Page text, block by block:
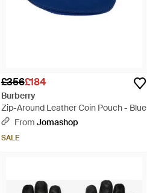
£356£184
Burberry
Zip-Around Leather Coin Pouch - Blue
From Jomashop
SALE